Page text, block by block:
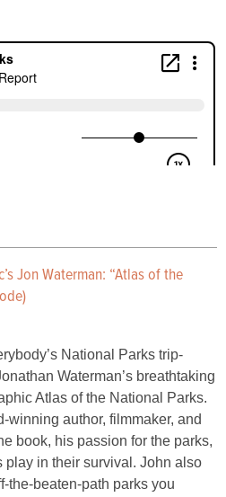
Jon Waterman: “Atlas of the
National Parks trip-
Waterman’s breathtaking
Atlas of the National Parks.
winning author, filmmaker, and
book, his passion for the parks,
play in their survival. John also
the-beaten-path parks you